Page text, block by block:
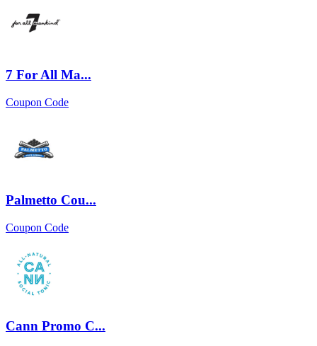
7 For All Ma...
Coupon Code
Palmetto Cou...
Coupon Code
Cann Promo C...